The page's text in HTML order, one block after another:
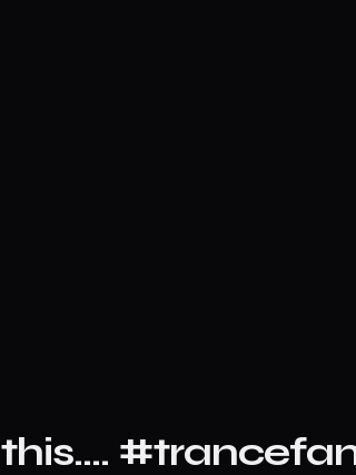
this….